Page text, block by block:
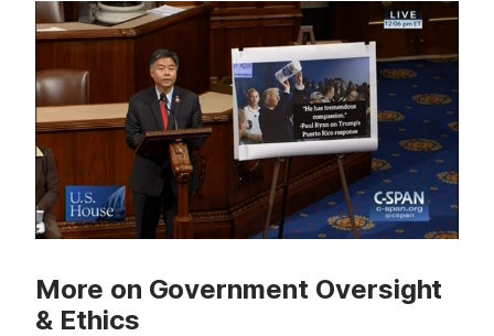
More on Government Oversight
& Ethics